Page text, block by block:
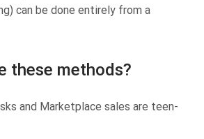
can be done entirely from a
these methods?
and Marketplace sales are teen-